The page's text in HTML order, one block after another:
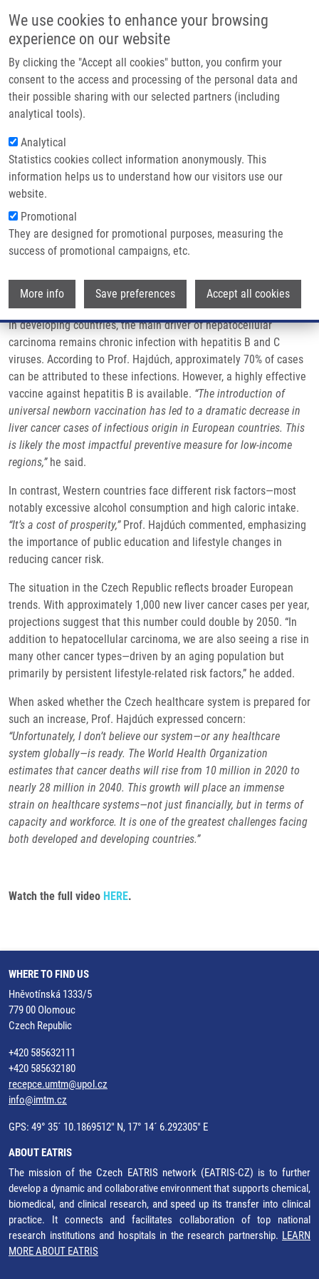
We use cookies to enhance your browsing
experience on our website
By clicking the "Accept all cookies" button, you confirm your
consent to the access and processing of the personal data and
their possible sharing with our selected partners (including
analytical tools).
Analytical
Statistics cookies collect information anonymously. This
information helps us to understand how our visitors use our
website.
Promotional
They are designed for promotional purposes, measuring the
success of promotional campaigns, etc.
More info Save preferences Accept all cookies
Main navigation
Home
Partner institutions
Infrastructure & services
Contact
Breadcrumb
Home
Marián Hajdúch On ČT's Horizont: The Growing Burden of Liver Cancer
Marián Hajdúch on ČT's Horizont: The
Growing Burden of Liver Cancer
Liver cancer, specifically hepatocellular carcinoma, is one of the
discussed the causes and prevention strategies in a recent
interview on
Czech Television’s news programHorizont.
In developing countries, the main driver of hepatocellular
carcinoma remains chronic infection with hepatitis B and C
viruses. According to Prof. Hajdúch, approximately 70% of cases
can be attributed to these infections. However, a highly effective
vaccine against hepatitis B is available. “The introduction of
universal newborn vaccination has led to a dramatic decrease in
liver cancer cases of infectious origin in European countries. This
is likely the most impactful preventive measure for low-income
regions,”he said.
In contrast, Western countries face different risk factors—most
notably excessive alcohol consumption and high caloric intake.
“It’s a cost of prosperity,”Prof. Hajdúch commented, emphasizing
the importance of public education and lifestyle changes in
reducing cancer risk.
The situation in the Czech Republic reflects broader European
trends. With approximately 1,000 new liver cancer cases per year,
projections suggest that this number could double by 2050. “In
addition to hepatocellular carcinoma, we are also seeing a rise in
many other cancer types—driven by an aging population but
primarily by persistent lifestyle-related risk factors,” he added.
When asked whether the Czech healthcare system is prepared for
such an increase, Prof. Hajdúch expressed concern:
“Unfortunately, I don’t believe our system—or any healthcare
system globally—is ready. The World Health Organization
estimates that cancer deaths will rise from 10 million in 2020 to
nearly 28 million in 2040. This growth will place an immense
strain on healthcare systems—not just financially, but in terms of
capacity and workforce. It is one of the greatest challenges facing
both developed and developing countries.”
Watch the full video HERE.
WHERE TO FIND US
Hněvotínská 1333/5
779 00 Olomouc
Czech Republic
+420 585632111
+420 585632180
recepce.umtm@upol.cz
info@imtm.cz
GPS: 49° 35´ 10.1869512" N, 17° 14´ 6.292305" E
ABOUT EATRIS
The mission of the Czech EATRIS network (EATRIS-CZ) is to further
develop a dynamic and collaborative environment that supports chemical,
biomedical, and clinical research, and speed up its transfer into clinical
practice. It connects and facilitates collaboration of top national
research institutions and hospitals in the research partnership. LEARN
MORE ABOUT EATRIS